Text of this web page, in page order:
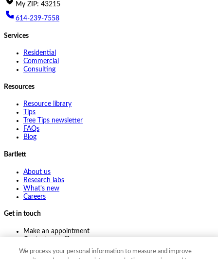
My ZIP: 43215
614-239-7558
Services
Residential
Commercial
Consulting
Resources
Resource library
Tips
Tree Tips newsletter
FAQs
Blog
Bartlett
About us
Research labs
What's new
Careers
Get in touch
Make an appointment
Contact my office
Ask an expert
Pay online
We process your personal information to measure and improve